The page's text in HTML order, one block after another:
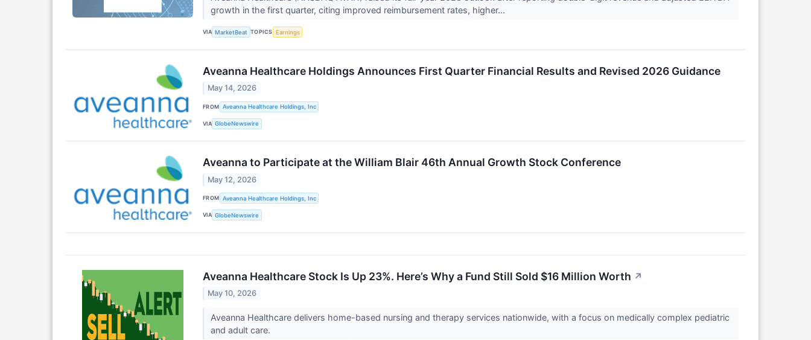
growth in the first quarter, citing improved reimbursement rates, higher...
VIA MarketBeat TOPICS Earnings
Aveanna Healthcare Holdings Announces First Quarter Financial Results and Revised 2026 Guidance
May 14, 2026
FROM Aveanna Healthcare Holdings, Inc
VIA GlobeNewswire
Aveanna to Participate at the William Blair 46th Annual Growth Stock Conference
May 12, 2026
FROM Aveanna Healthcare Holdings, Inc
VIA GlobeNewswire
Aveanna Healthcare Stock Is Up 23%. Here’s Why a Fund Still Sold $16 Million Worth ↗
May 10, 2026
Aveanna Healthcare delivers home-based nursing and therapy services nationwide, with a focus on medically complex pediatric
and adult care.